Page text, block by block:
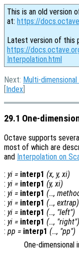
This is an old version
at: https://
Latest version of this
https://
Interpolation.html
Next: Multi-
[Index
29.1 One-
Octave supports
most of which are
and Interpolation on
: yi = interp1 (x, y,xi)
: yi = interp1 (y,xi)
: yi = interp1 (…,
: yi = interp1 (…, extrap)
: yi = interp1 (…, "left")
: yi = interp1 (…, "right")
: pp = interp1 (…, "pp")
One-dimensional